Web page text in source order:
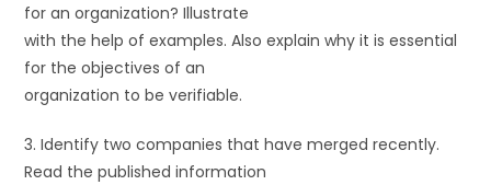
for an organization? Illustrate
with the help of examples. Also explain why it is essential
for the objectives of an
organization to be verifiable.
3. Identify two companies that have merged recently.
Read the published information